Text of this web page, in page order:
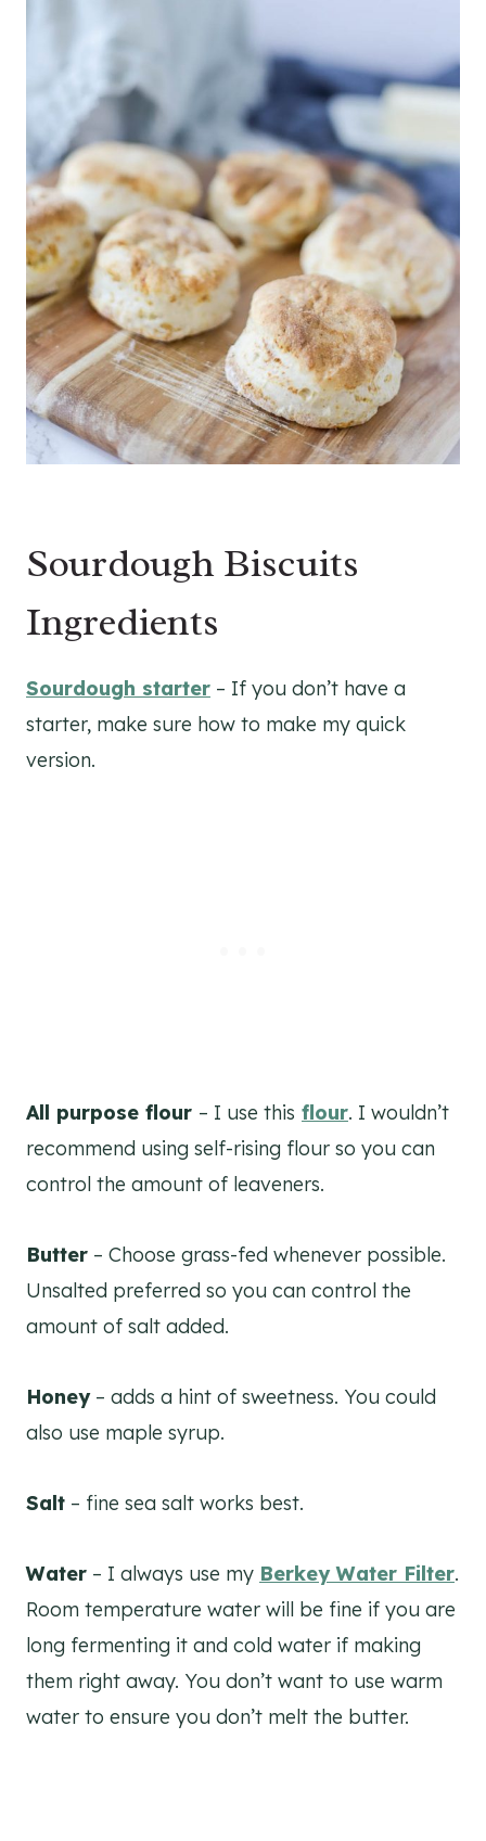
Sourdough Biscuits
Ingredients
Sourdough starter – If you don’t have a
starter, make sure how to make my quick
version.
All purpose flour – I use this flour. I wouldn’t
recommend using self-rising flour so you can
control the amount of leaveners.
Butter – Choose grass-fed whenever possible.
Unsalted preferred so you can control the
amount of salt added.
Honey– adds a hint of sweetness. You could
also use maple syrup.
Salt – fine sea salt works best.
Water – I always use my Berkey Water Filter.
Room temperature water will be fine if you are
long fermenting it and cold water if making
them right away. You don’t want to use warm
water to ensure you don’t melt the butter.